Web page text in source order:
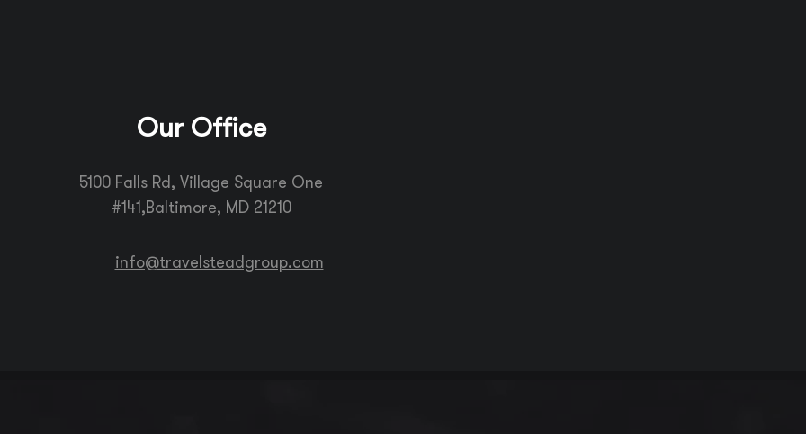
Our Office
5100 Falls Rd, Village Square One
#141,Baltimore, MD 21210
info@travelsteadgroup.com